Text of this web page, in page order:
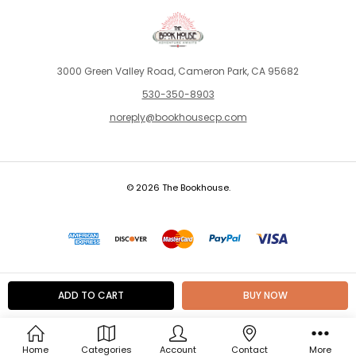
3000 Green Valley Road, Cameron Park, CA 95682
530-350-8903
noreply@bookhousecp.com
© 2026 The Bookhouse.
Home Categories Account Contact More